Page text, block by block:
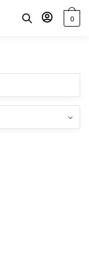
0